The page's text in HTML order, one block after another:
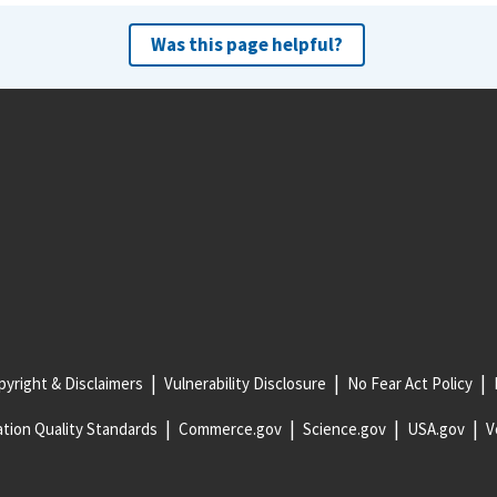
Was this page helpful?
& Disclaimers Vulnerability Disclosure No Fear Act Policy
Quality Standards Commerce.gov Science.gov USA.gov